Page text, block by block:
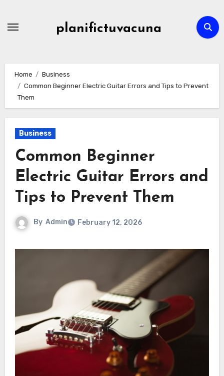
planifictuvacuna
Home
Business
Common Beginner Electric Guitar Errors and Tips to Prevent
Them
Business
Common Beginner
Electric Guitar Errors and
Tips to Prevent Them
By Admin February 12, 2026